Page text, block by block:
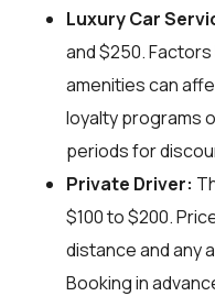
Luxury Car
and $250.
amenities can
loyalty programs
periods for
Private Driver:
$100 to $200.
distance and any
Booking in